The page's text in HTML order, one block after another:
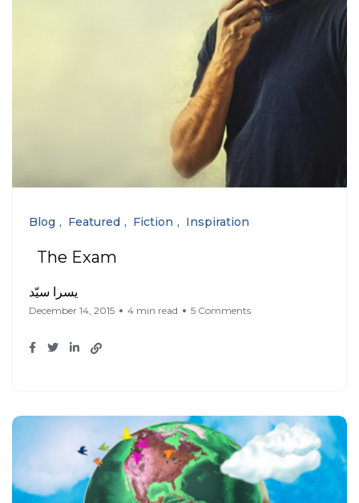
Blog Featured Fiction Inspiration
The Exam
يسرا سيّد
December 14, 2015 4 min read 5 Comments